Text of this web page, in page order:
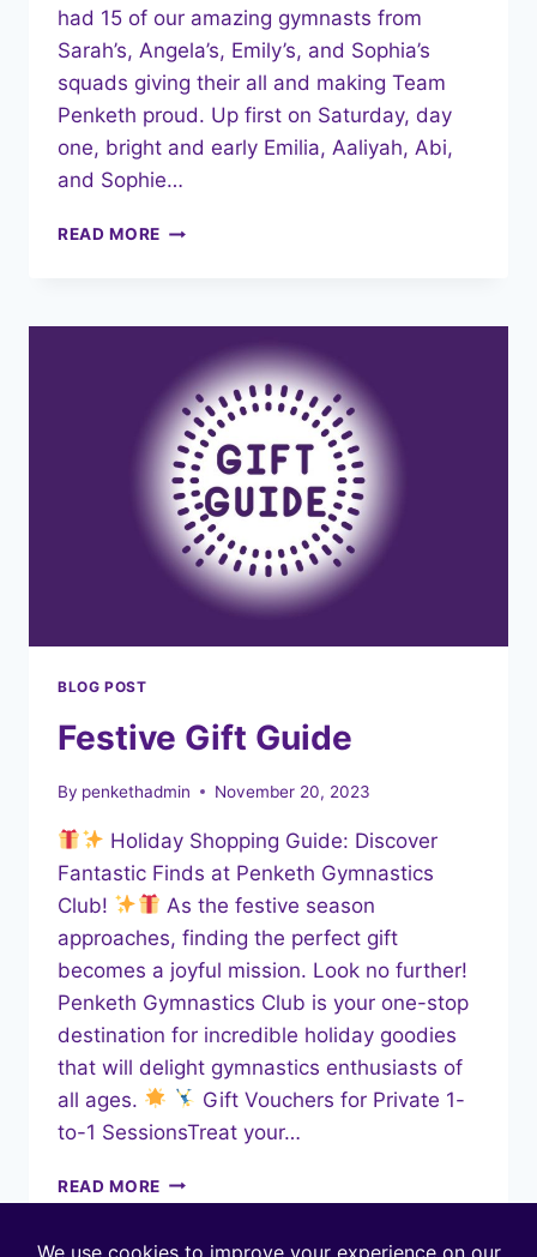
had 15 of our amazing gymnasts from
Sarah’s, Angela’s, Emily’s, and Sophia’s
squads giving their all and making Team
Penketh proud. Up first on Saturday, day
one, bright and early Emilia, Aaliyah, Abi,
and Sophie…
READ MORE NORTH
COMPETITION
RECAP
A
WEEKEND
OF
TRIUMPH
FOR
TEAM
PENKETH!
BLOG POST
Festive Gift Guide
By penkethadmin November 20, 2023
Holiday Shopping Guide: Discover
Fantastic Finds at Penketh Gymnastics
Club!
As the festive season
approaches, finding the perfect gift
becomes a joyful mission. Look no further!
Penketh Gymnastics Club is your one-stop
destination for incredible holiday goodies
that will delight gymnastics enthusiasts of
all ages.
Gift Vouchers for Private 1-
to-1 SessionsTreat your…
READ MORE FESTIVE
GIFT